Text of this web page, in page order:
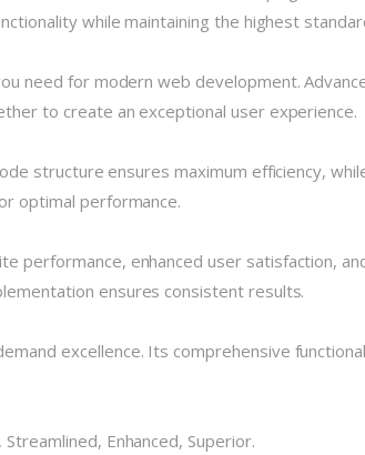
while maintaining the highest
need for modern web development.
to create an exceptional user experience.
structure ensures maximum efficiency,
optimal performance.
performance, enhanced user satisfaction,
ensures consistent results.
excellence. Its comprehensive
Enhanced, Superior.